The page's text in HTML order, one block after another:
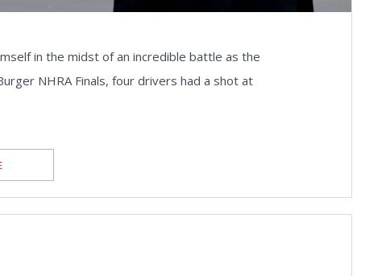
in the midst of an incredible battle as the
NHRA Finals, four drivers had a shot at